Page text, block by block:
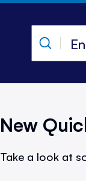
New
Take a look at